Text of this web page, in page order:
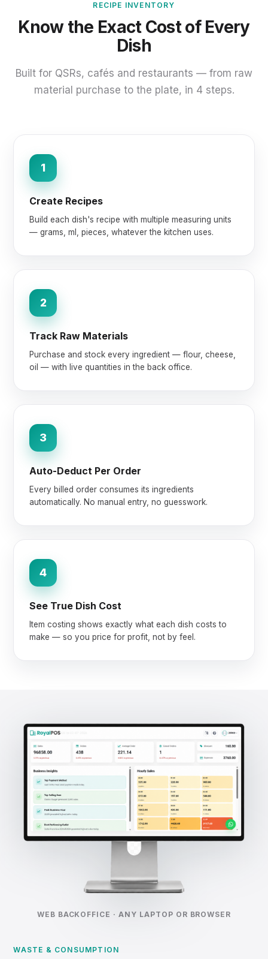
RECIPE INVENTORY
Know the Exact Cost of Every
Dish
Built for QSRs, cafés and restaurants — from raw
material purchase to the plate, in 4 steps.
1
Create Recipes
Build each dish's recipe with multiple measuring units
— grams, ml, pieces, whatever the kitchen uses.
2
Track Raw Materials
Purchase and stock every ingredient — flour, cheese,
oil — with live quantities in the back office.
3
Auto-Deduct Per Order
Every billed order consumes its ingredients
automatically. No manual entry, no guesswork.
4
See True Dish Cost
Item costing shows exactly what each dish costs to
make — so you price for profit, not by feel.
WEB BACKOFFICE · ANY LAPTOP OR BROWSER
WASTE & CONSUMPTION